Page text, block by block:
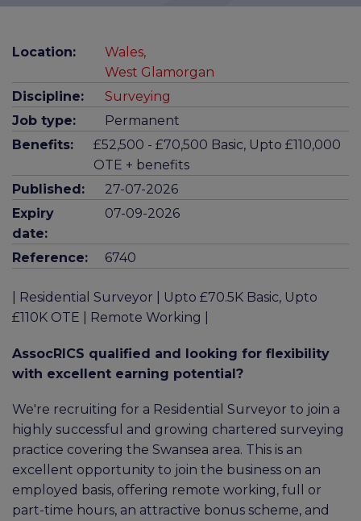
Location:
Wales,
West Glamorgan
Discipline:
Surveying
Job type:
Permanent
Benefits:
£52,500 - £70,500 Basic, Upto £110,000
OTE + benefits
Published:
27-07-2026
Expiry
date:
07-09-2026
Reference: 6740
| Residential Surveyor | Upto £70.5K Basic, Upto
£110K OTE | Remote Working |
AssocRICS qualified and looking for flexibility
with excellent earning potential?
We're recruiting for a Residential Surveyor to join a
highly successful and growing chartered surveying
practice covering the Swansea area. This is an
excellent opportunity to join the business on an
employed basis, offering remote working, full or
part-time hours, an attractive bonus scheme, and